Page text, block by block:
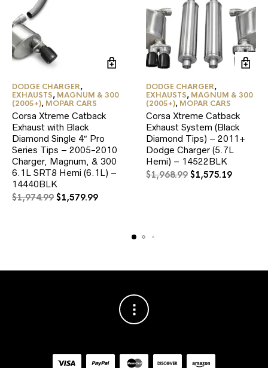
DODGE CHARGER,
EXHAUSTS, MAGNUM & 300
(2005+), MOPAR CARS
Corsa Xtreme Catback
Exhaust with Black
Diamond Single 4″ Pro
Series Tips – 2005-2010
Charger, Magnum, & 300
6.1L SRT8 Hemi (6.1L) –
14440BLK
$1,974.99 Original
$1,579.99Current
DODGE CHARGER,
EXHAUSTS, MAGNUM & 300
(2005+), MOPAR CARS
Corsa Xtreme Catback
Exhaust System (Black
Diamond Tips) – 2011+
Dodge Charger (5.7L
Hemi) – 14522BLK
$1,968.99 Original
$1,575.19Current